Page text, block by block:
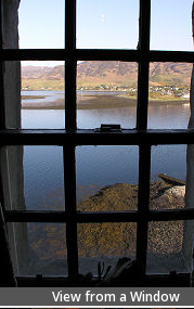
View from a Window